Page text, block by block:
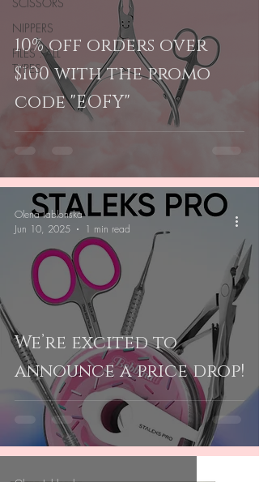
NIPPERS
FILES . ALL
TYPES
10% off orders over
$100 with the promo
code "EOFY"
We’re excited to
announce a price drop!
Olena Iablonska
Jun 10, 2025
1 min read